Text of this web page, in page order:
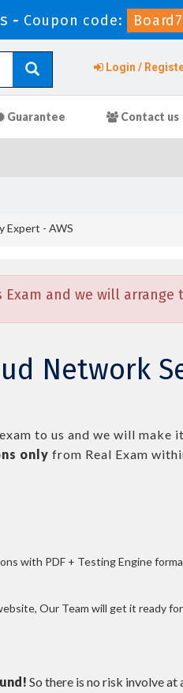
- Coupon code:
Login /
Guarantee Contact us
Expert - AWS
and we will arrange
Network
exam to us and we will make
only from Real Exam
with PDF + Testing Engine
Our Team will get it ready
So there is no risk involve at